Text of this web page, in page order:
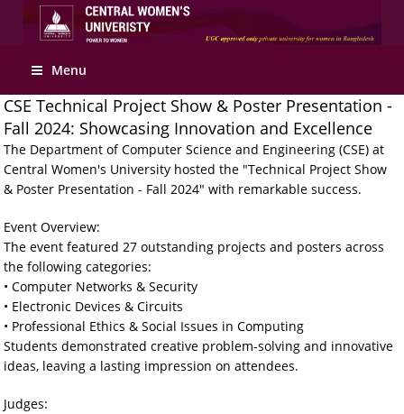
Menu
CSE Technical Project Show & Poster Presentation -
Fall 2024: Showcasing Innovation and Excellence
The Department of Computer Science and Engineering (CSE) at
Central Women's University hosted the "Technical Project Show
& Poster Presentation - Fall 2024" with remarkable success.
Event Overview:
The event featured 27 outstanding projects and posters across
the following categories:
• Computer Networks & Security
• Electronic Devices & Circuits
• Professional Ethics & Social Issues in Computing
Students demonstrated creative problem-solving and innovative
ideas, leaving a lasting impression on attendees.
Judges: